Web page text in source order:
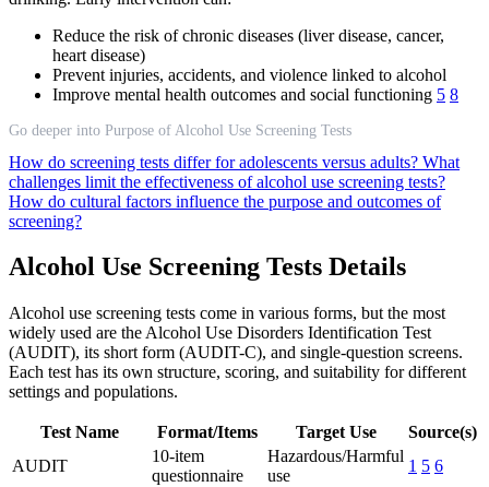
Reduce the risk of chronic diseases (liver disease, cancer,
heart disease)
Prevent injuries, accidents, and violence linked to alcohol
Improve mental health outcomes and social functioning 5 8
Go deeper into Purpose of Alcohol Use Screening Tests
How do screening tests differ for adolescents versus adults? What
challenges limit the effectiveness of alcohol use screening tests?
How do cultural factors influence the purpose and outcomes of
screening?
Alcohol Use Screening Tests Details
Alcohol use screening tests come in various forms, but the most
widely used are the Alcohol Use Disorders Identification Test
(AUDIT), its short form (AUDIT-C), and single-question screens.
Each test has its own structure, scoring, and suitability for different
settings and populations.
Test Name Format/Items Target Use
Source(s)
AUDIT
10-item
questionnaire
Hazardous/Harmful
use
1 5 6